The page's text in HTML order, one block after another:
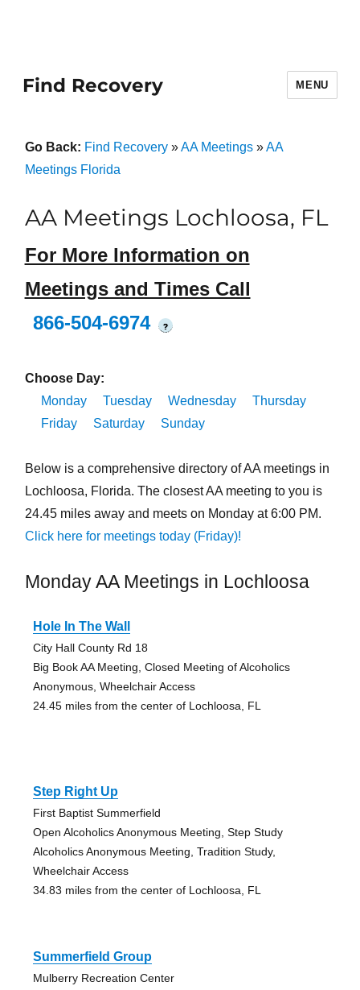
Find Recovery MENU
Go Back: Find Recovery»AA Meetings»AA
Meetings Florida
AA Meetings Lochloosa, FL
For More Information on
Meetings and Times Call
866-504-6974
?
Choose Day:
Monday
Tuesday Wednesday
Thursday
Friday
Saturday Sunday
Below is a comprehensive directory of AA meetings in
Lochloosa, Florida. The closest AA meeting to you is
24.45 miles away and meets on Monday at 6:00 PM.
Click here for meetings today (Friday)!
Monday AA Meetings in Lochloosa
Hole In The Wall
City Hall County Rd 18
Big Book AA Meeting, Closed Meeting of Alcoholics
Anonymous, Wheelchair Access
24.45 miles from the center of Lochloosa, FL
Step Right Up
First Baptist Summerfield
Open Alcoholics Anonymous Meeting, Step Study
Alcoholics Anonymous Meeting, Tradition Study,
Wheelchair Access
34.83 miles from the center of Lochloosa, FL
Summerfield Group
Mulberry Recreation Center